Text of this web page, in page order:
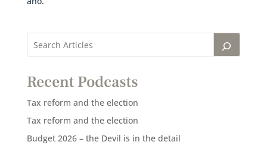
Recent Podcasts
Tax reform and the election
Tax reform and the election
Budget 2026 – the Devil is in the detail